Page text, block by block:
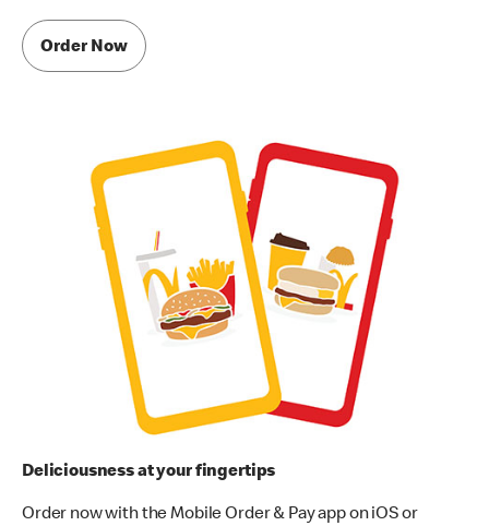
Order Now
Deliciousness at your fingertips
Order now with the Mobile Order & Pay app on iOS or